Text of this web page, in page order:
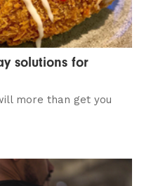
solutions for
more than get you